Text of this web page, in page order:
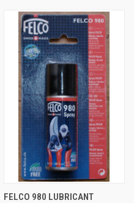
FELCO 980 LUBRICANT